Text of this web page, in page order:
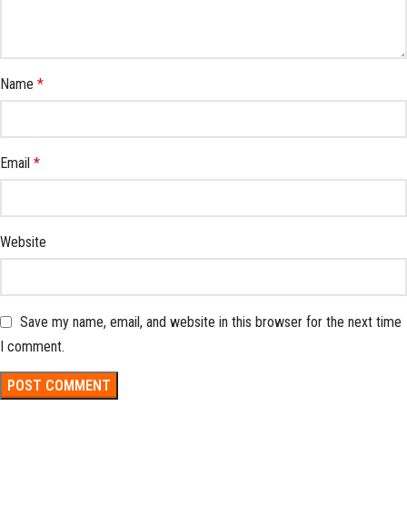
Name *
Email *
Website
Save my name, email, and website in this browser for the next time
I comment.